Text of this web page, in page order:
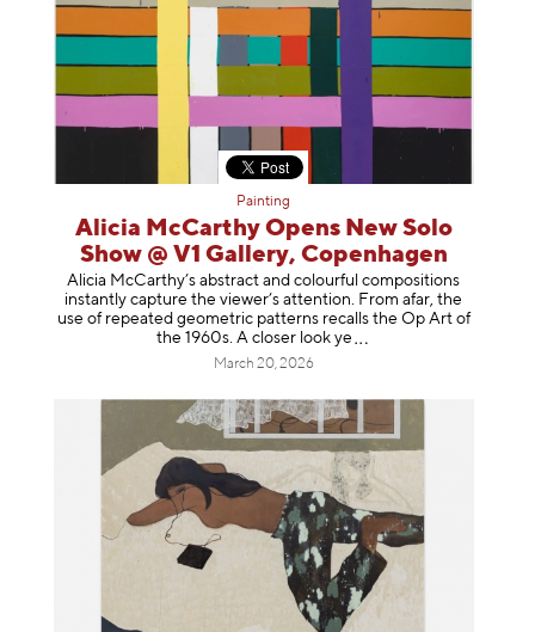
Painting
Alicia McCarthy Opens New Solo
Show @ V1 Gallery, Copenhagen
Alicia McCarthy’s abstract and colourful compositions
instantly capture the viewer’s attention. From afar, the
use of repeated geometric patterns recalls the Op Art of
the 1960s. A closer look ye
March 20, 2026